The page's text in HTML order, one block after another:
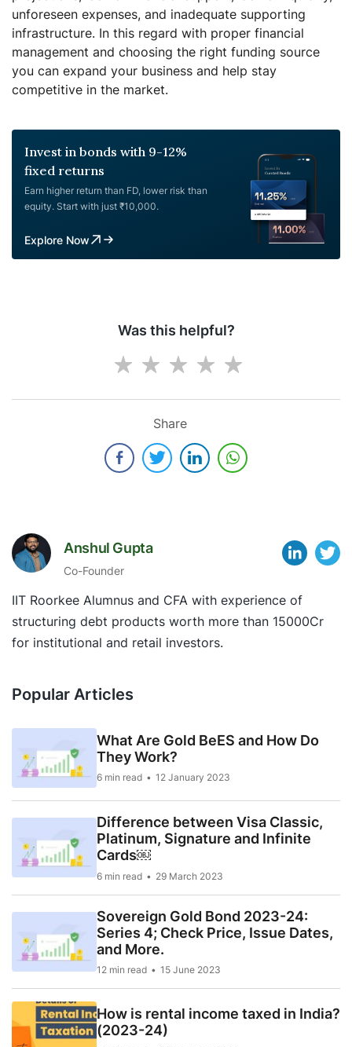
unforeseen expenses, and inadequate supporting
infrastructure. In this regard with proper financial
management and choosing the right funding source
you can expand your business and help stay
competitive in the market.
Invest in bonds with 9-12%
fixed returns
Earn higher return than FD, lower risk than
equity. Start with just ₹10,000.
Explore Now
Was this helpful?
Share
Anshul Gupta
Co-Founder
IIT Roorkee Alumnus and CFA with experience of
structuring debt products worth more than 15000Cr
for institutional and retail investors.
Popular Articles
What Are Gold BeES and How Do
They Work?
6 min read 12 January 2023
Difference between Visa Classic,
Platinum, Signature and Infinite
Cards￼
6 min read 29 March 2023
Sovereign Gold Bond 2023-24:
Series 4; Check Price, Issue Dates,
and More.
12 min read 15 June 2023
How is rental income taxed in India?
(2023-24)